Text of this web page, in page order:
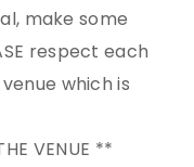
make some
respect each
which is
VENUE **